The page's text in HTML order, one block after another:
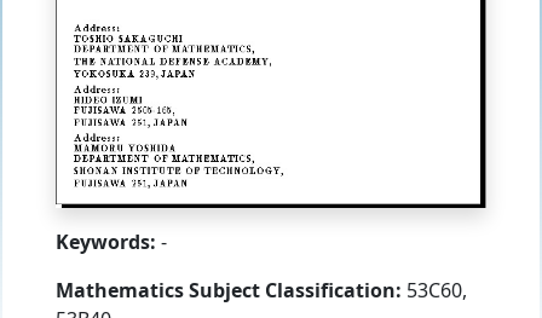
Keywords: -
Mathematics Subject Classification: 53C60,